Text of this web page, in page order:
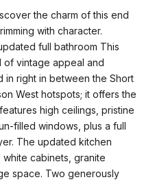
the charm of this end
with character.
full bathroom This
vintage appeal and
in right in between the Short
West hotspots; it offers the
high ceilings, pristine
filled windows, plus a full
The updated kitchen
cabinets, granite
space. Two generously